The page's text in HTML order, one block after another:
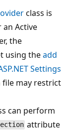
class is
Active
the
using theadd
Settings
may restrict
can perform
attribute